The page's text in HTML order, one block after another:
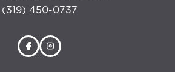
(319) 450-0737